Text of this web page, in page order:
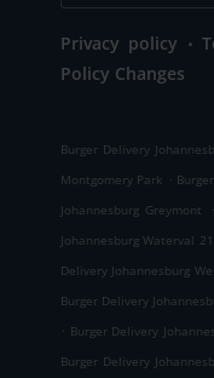
Privacy policy .
Policy Changes
Burger Delivery
Montgomery Park .
Johannesburg Greymont
.
Johannesburg Waterval
Delivery Johannesburg
Burger Delivery
. Burger Delivery
Burger Delivery